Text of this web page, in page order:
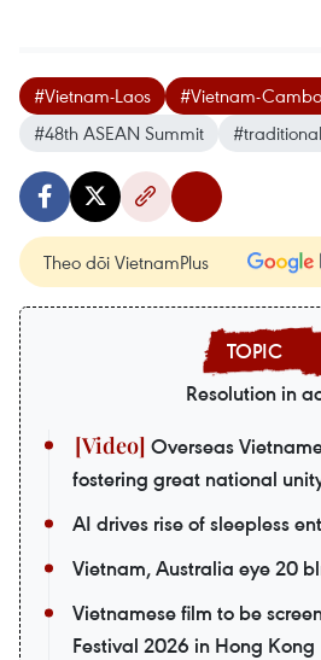
#Vietnam-Laos
#Vietnam-
#48th ASEAN Summit
Theo dõi VietnamPlus
Resolution in
Overseas
fostering great national
AI drives rise of sleepless
Vietnam, Australia eye 20
Vietnamese film to be
Festival 2026 in Hong Kong